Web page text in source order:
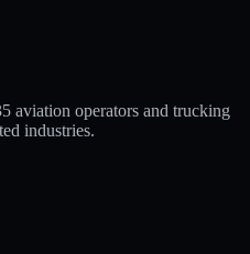
aviation operators and trucking
industries.